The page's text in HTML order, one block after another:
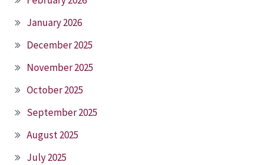
January 2026
December 2025
November 2025
October 2025
September 2025
August 2025
July 2025